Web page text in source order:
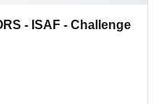
- ISAF - Challenge